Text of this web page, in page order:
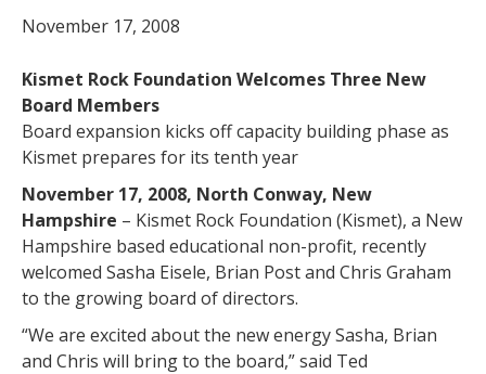
November 17, 2008
Kismet Rock Foundation Welcomes Three New
Board Members
Board expansion kicks off capacity building phase as
Kismet prepares for its tenth year
November 17, 2008, North Conway, New
Hampshire – Kismet Rock Foundation (Kismet), a New
Hampshire based educational non-profit, recently
welcomed Sasha Eisele, Brian Post and Chris Graham
to the growing board of directors.
“We are excited about the new energy Sasha, Brian
and Chris will bring to the board,” said Ted